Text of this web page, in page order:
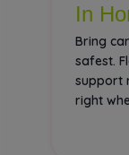
In
Bring
safest.
support
right